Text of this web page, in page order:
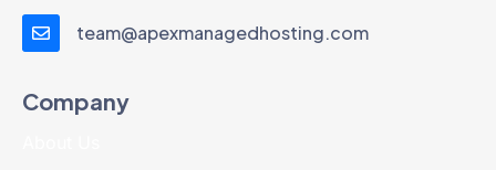
team@apexmanagedhosting.com
Company